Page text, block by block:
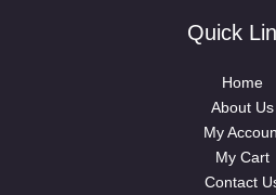
Quick
Home
About Us
My
My Cart
Contact